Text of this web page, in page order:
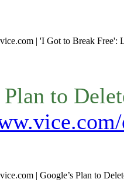
| 'I Got to Break
Plan to
| Google’s Plan to